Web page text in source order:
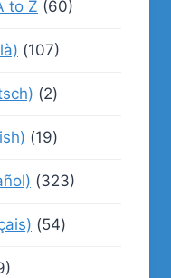
to Z (60)
(107)
(2)
(19)
(323)
(54)